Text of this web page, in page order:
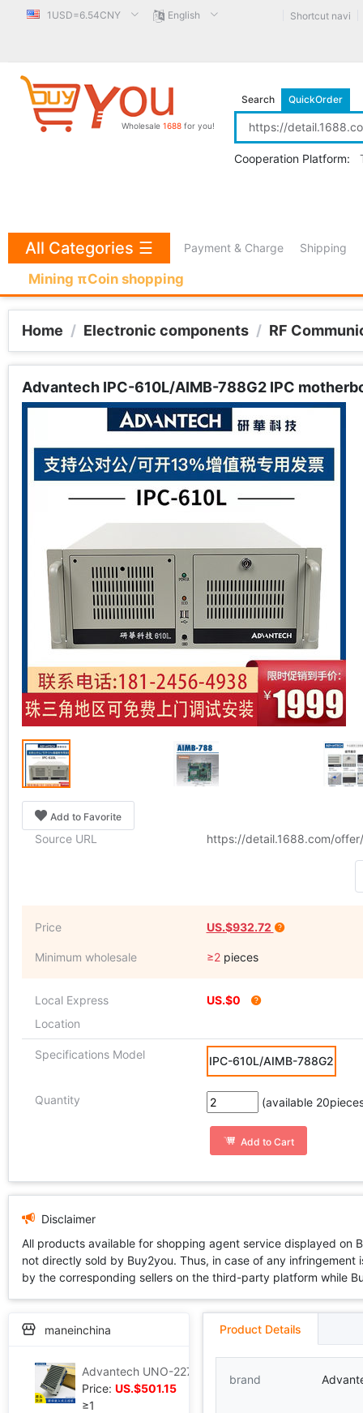
1USD=6.54CNY English Shortcut navi
Wholesale 1688 for you!
Search QuickOrder
Cooperation Platform:
Payment & Charge Shipping
Mining πCoin shopping
All Categories ☰
Home / Electronic components / RF
Advantech IPC-610L/AIMB-788G2 IPC
Add to Favorite
Source URL https://detail.1688.com/
Price US.$932.72
Minimum wholesale ≥2pieces
Local Express
US.$0
Location
Specifications Model IPC-610L/AIMB-788G2
Quantity (available
Add to Cart
Disclaimer
All products available for shopping agent service displayed
not directly sold by Buy2you. Thus, in case of any
by the corresponding sellers on the third-party platform while
maneinchina
Price: US.$501.15
≥1
Product Details
brand